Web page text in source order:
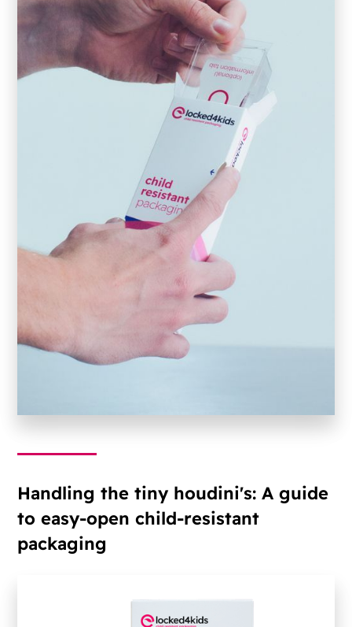
Handling the tiny houdini's: A guide
to easy-open child-resistant
packaging